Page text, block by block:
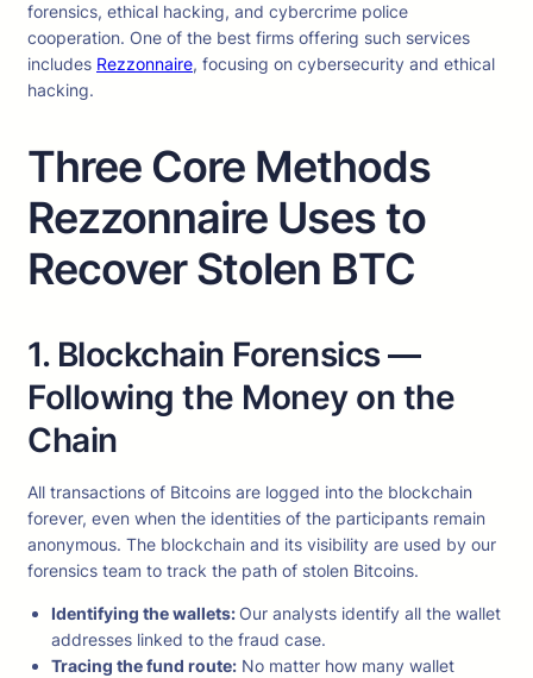
forensics, ethical hacking, and cybercrime police
cooperation. One of the best firms offering such services
includes Rezzonnaire, focusing on cybersecurity and ethical
hacking.
Three Core Methods
Rezzonnaire Uses to
Recover Stolen BTC
1. Blockchain Forensics —
Following the Money on the
Chain
All transactions of Bitcoins are logged into the blockchain
forever, even when the identities of the participants remain
anonymous. The blockchain and its visibility are used by our
forensics team to track the path of stolen Bitcoins.
Identifying the wallets:Our analysts identify all the wallet
addresses linked to the fraud case.
Tracing the fund route: No matter how many wallet